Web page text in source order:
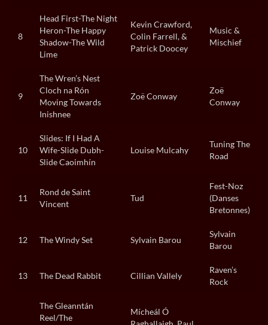
8
Head First-The Night
Heron-The Happy
Shadow-The Wild
Lime
Kevin Crawford,
Colin Farrell, &
Patrick Doocey
Music &
Mischief
9
The Wren’s Nest
Cloch na Rón
Moving Towards
Inishnee
Zoë Conway
Zoë
Conway
10
Slides: If I Had A
Wife-Slide Dubh-
Slide Caoimhín
Louise Mulcahy
Tuning The
Road
11
Rond de Saint
Vincent
Tud
Fest-Noz
(Danses
Bretonnes)
12 The Windy Set Sylvain Barou
Sylvain
Barou
13 The Dead Rabbit Cillian Vallely
Raven’s
Rock
The Gleanntán
Reel/The
Mícheál Ó